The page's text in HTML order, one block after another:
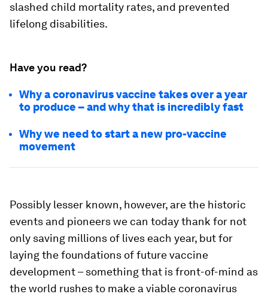
slashed child mortality rates, and prevented
lifelong disabilities.
Have you read?
Why a coronavirus vaccine takes over a year
to produce – and why that is incredibly fast
Why we need to start a new pro-vaccine
movement
Possibly lesser known, however, are the historic
events and pioneers we can today thank for not
only saving millions of lives each year, but for
laying the foundations of future vaccine
development – something that is front-of-mind as
the world rushes to make a viable coronavirus